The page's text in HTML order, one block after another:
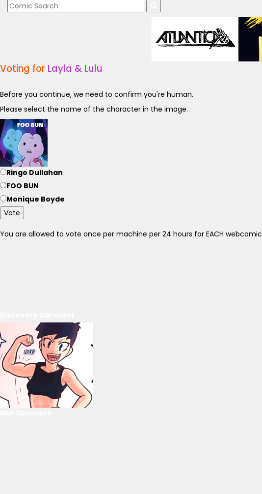
Voting for Layla & Lulu
Before you continue, we need to confirm you're human.
Please select the name of the character in the image.
Ringo Dullahan
FOO BUN
Monique Boyde
Vote
You are allowed to vote once per machine per 24 hours for EACH webcomic